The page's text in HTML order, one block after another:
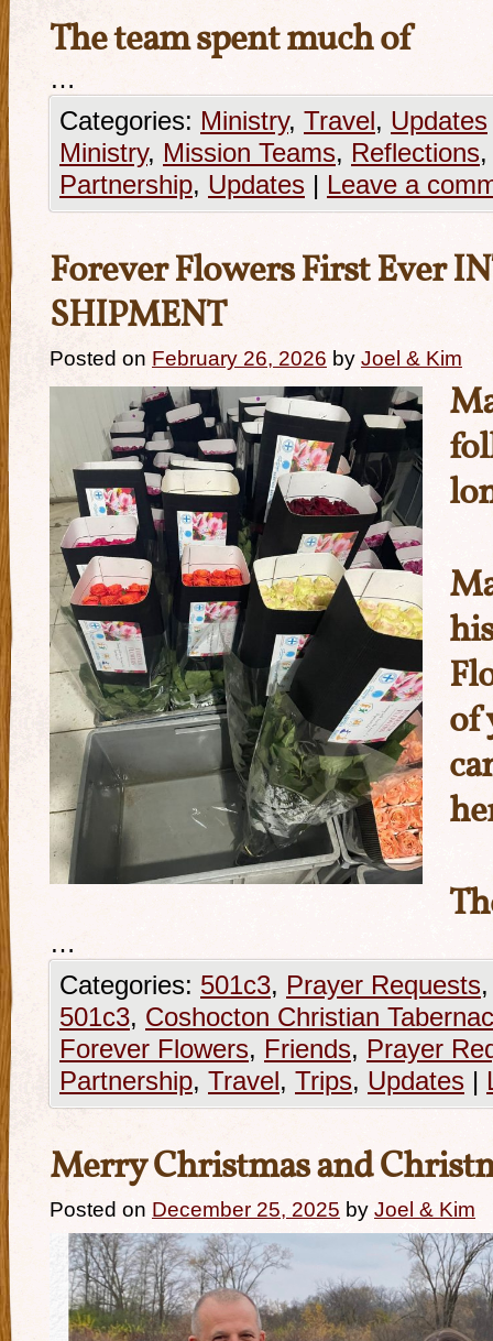
The team spent much of
…
Categories: Ministry, Travel, Updates
Ministry, Mission Teams, Reflections
Partnership, Updates | Leave a
Forever Flowers First Ever
SHIPMENT
Posted on February 26, 2026 by Joel & Kim
of
…
Categories: 501c3, Prayer Requests
501c3, Coshocton Christian
Forever Flowers, Friends, Prayer
Partnership, Travel, Trips, Updates |
Merry Christmas and
Posted on December 25, 2025 by Joel & Kim